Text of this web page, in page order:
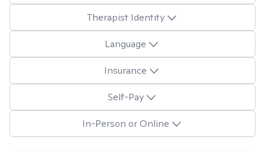
Therapist Identity
Language
Insurance
Self-Pay
In-Person or Online